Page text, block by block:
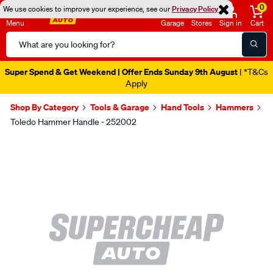
We use cookies to improve your experience, see ourPrivacy Policy
Menu
Search
Catalog
Garage Stores Sign in
0
Cart
Super Spend & Get Weekend | Offer Ends Sunday 9th August | *T&Cs
Apply
Shop By Category Tools & Garage Hand Tools Hammers
Toledo Hammer Handle - 252002